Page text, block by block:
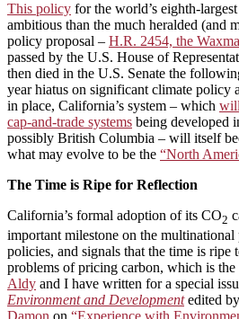
This policy for the world’s eighth-
ambitious than the much heralded (and
policy proposal – H.R. 2454, the
passed by the U.S. House of
then died in the U.S. Senate the
year hiatus on significant climate policy
in place, California’s system – which
cap-and-trade systems being developed
possibly British Columbia – will itself
what may evolve to be the “North
The Time is Ripe for Reflection
California’s formal adoption of its CO2
important milestone on the
policies, and signals that the time is ripe
problems of pricing carbon, which is
Aldy and I have written for a special
Environment and Developmentedited by